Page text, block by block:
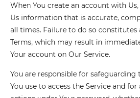
When You create an account with
Us information that is accurate,
all times. Failure to do so constitutes
Terms, which may result in
Your account on Our Service.
You are responsible for safeguarding
You use to access the Service and